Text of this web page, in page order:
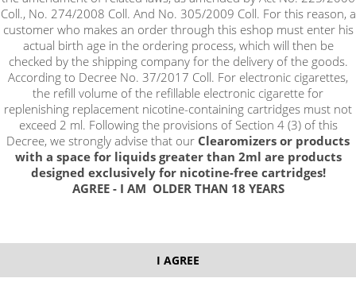
!_filtr dostupnosti_!
!_nie je skladom_!
not in stock stock stock
Imperia Nico Base VELVET (80VG/20PG) 5x10ml 3mg
Coll., No. 274/2008 Coll. And No. 305/2009 Coll. For this reason, a
customer who makes an order through this eshop must enter his
actual birth age in the ordering process, which will then be
checked by the shipping company for the delivery of the goods.
According to Decree No. 37/2017 Coll. For electronic cigarettes,
the refill volume of the refillable electronic cigarette for
replenishing replacement nicotine-containing cartridges must not
exceed 2 ml. Following the provisions of Section 4 (3) of this
Decree, we strongly advise that our Clearomizers or products
with a space for liquids greater than 2ml are products
designed exclusively for nicotine-free cartridges!
AGREE - I AM OLDER THAN 18 YEARS
I AGREE